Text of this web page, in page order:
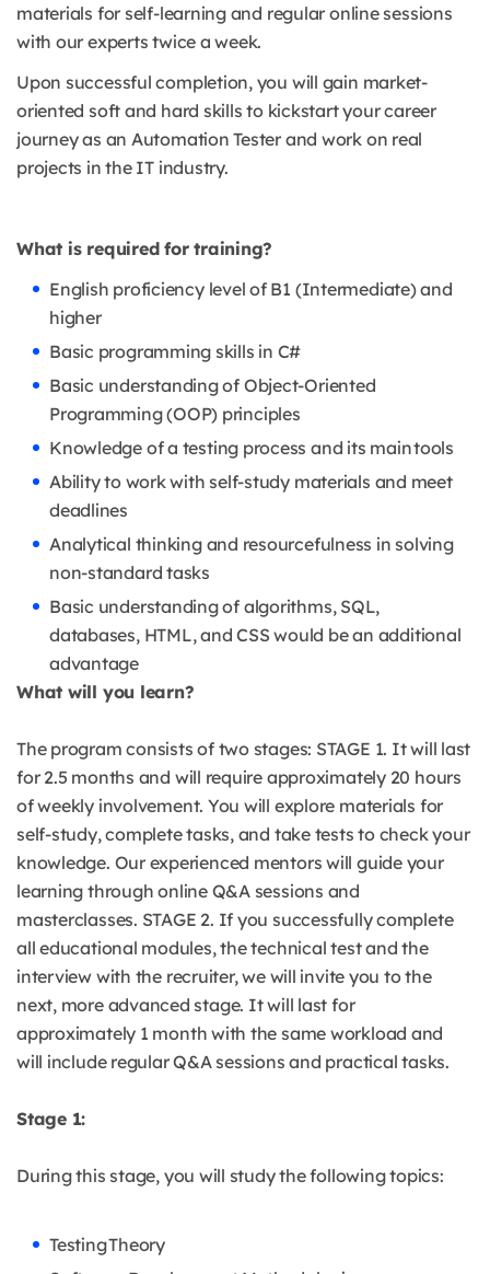
materials for self-learning and regular online sessions
with our experts twice a week.
Upon successful completion, you will gain market-
oriented soft and hard skills to kickstart your career
journey as an Automation Tester and work on real
projects in the IT industry.
What is required for training?
English proficiency level of B1 (Intermediate) and
higher
Basic programming skills in C#
Basic understanding of Object-Oriented
Programming (OOP) principles
Knowledge of a testing process and its main tools
Ability to work with self-study materials and meet
deadlines
Analytical thinking and resourcefulness in solving
non-standard tasks
Basic understanding of algorithms, SQL,
databases, HTML, and CSS would be an additional
advantage
What will you learn?
The program consists of two stages: STAGE 1. It will last
for 2.5 months and will require approximately 20 hours
of weekly involvement. You will explore materials for
self-study, complete tasks, and take tests to check your
knowledge. Our experienced mentors will guide your
learning through online Q&A sessions and
masterclasses. STAGE 2. If you successfully complete
all educational modules, the technical test and the
interview with the recruiter, we will invite you to the
next, more advanced stage. It will last for
approximately 1 month with the same workload and
will include regular Q&A sessions and practical tasks.
Stage 1:
During this stage, you will study the following topics:
Testing Theory